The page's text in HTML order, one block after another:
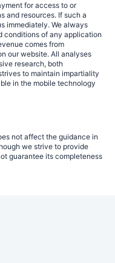
for access to or
and resources. If such a
immediately. We always
conditions of any application
comes from
our website. All analyses
research, both
to maintain impartiality
in the mobile technology
not affect the guidance in
we strive to provide
guarantee its completeness